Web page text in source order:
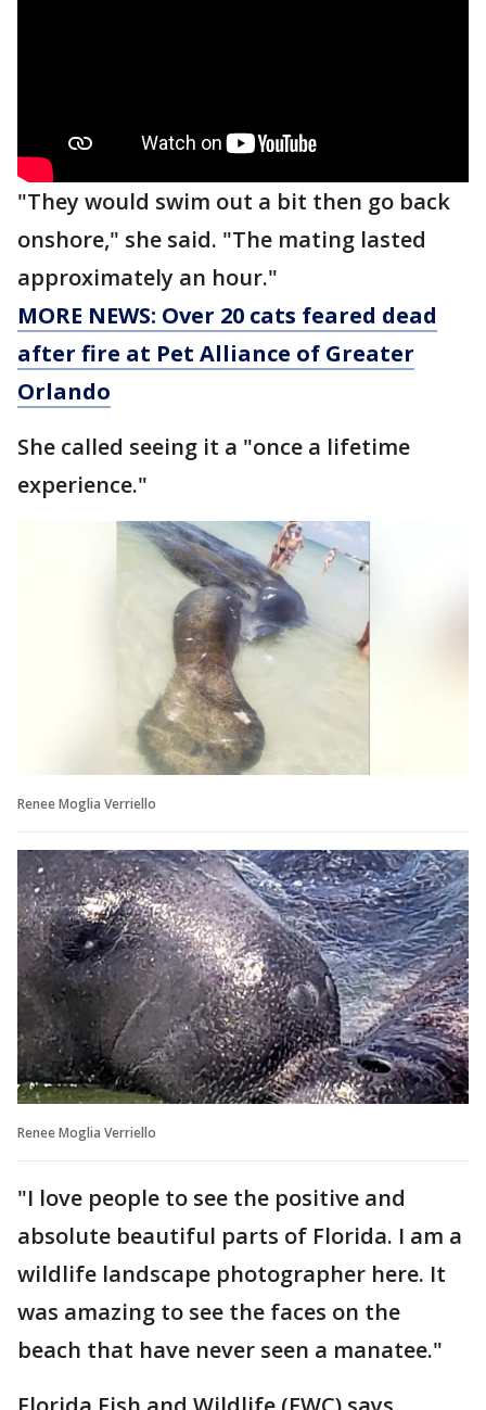
"They would swim out a bit then go back
onshore," she said. "The mating lasted
approximately an hour."
MORE NEWS: Over 20 cats feared dead
after fire at Pet Alliance of Greater
Orlando
She called seeing it a "once a lifetime
experience."
Renee Moglia Verriello
Renee Moglia Verriello
"I love people to see the positive and
absolute beautiful parts of Florida. I am a
wildlife landscape photographer here. It
was amazing to see the faces on the
beach that have never seen a manatee."